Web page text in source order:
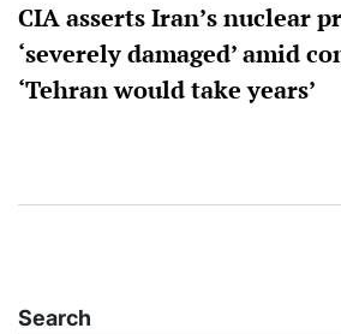
CIA asserts Iran’s nuclear
‘severely damaged’ amid
‘Tehran would take years’
Search